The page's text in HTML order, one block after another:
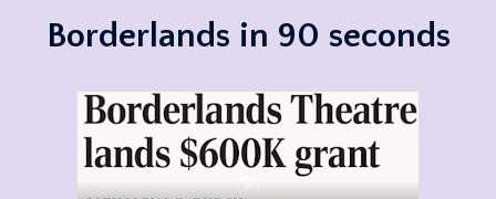
Borderlands in 90 seconds